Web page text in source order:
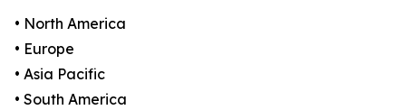
• North America
• Europe
• Asia Pacific
• South America